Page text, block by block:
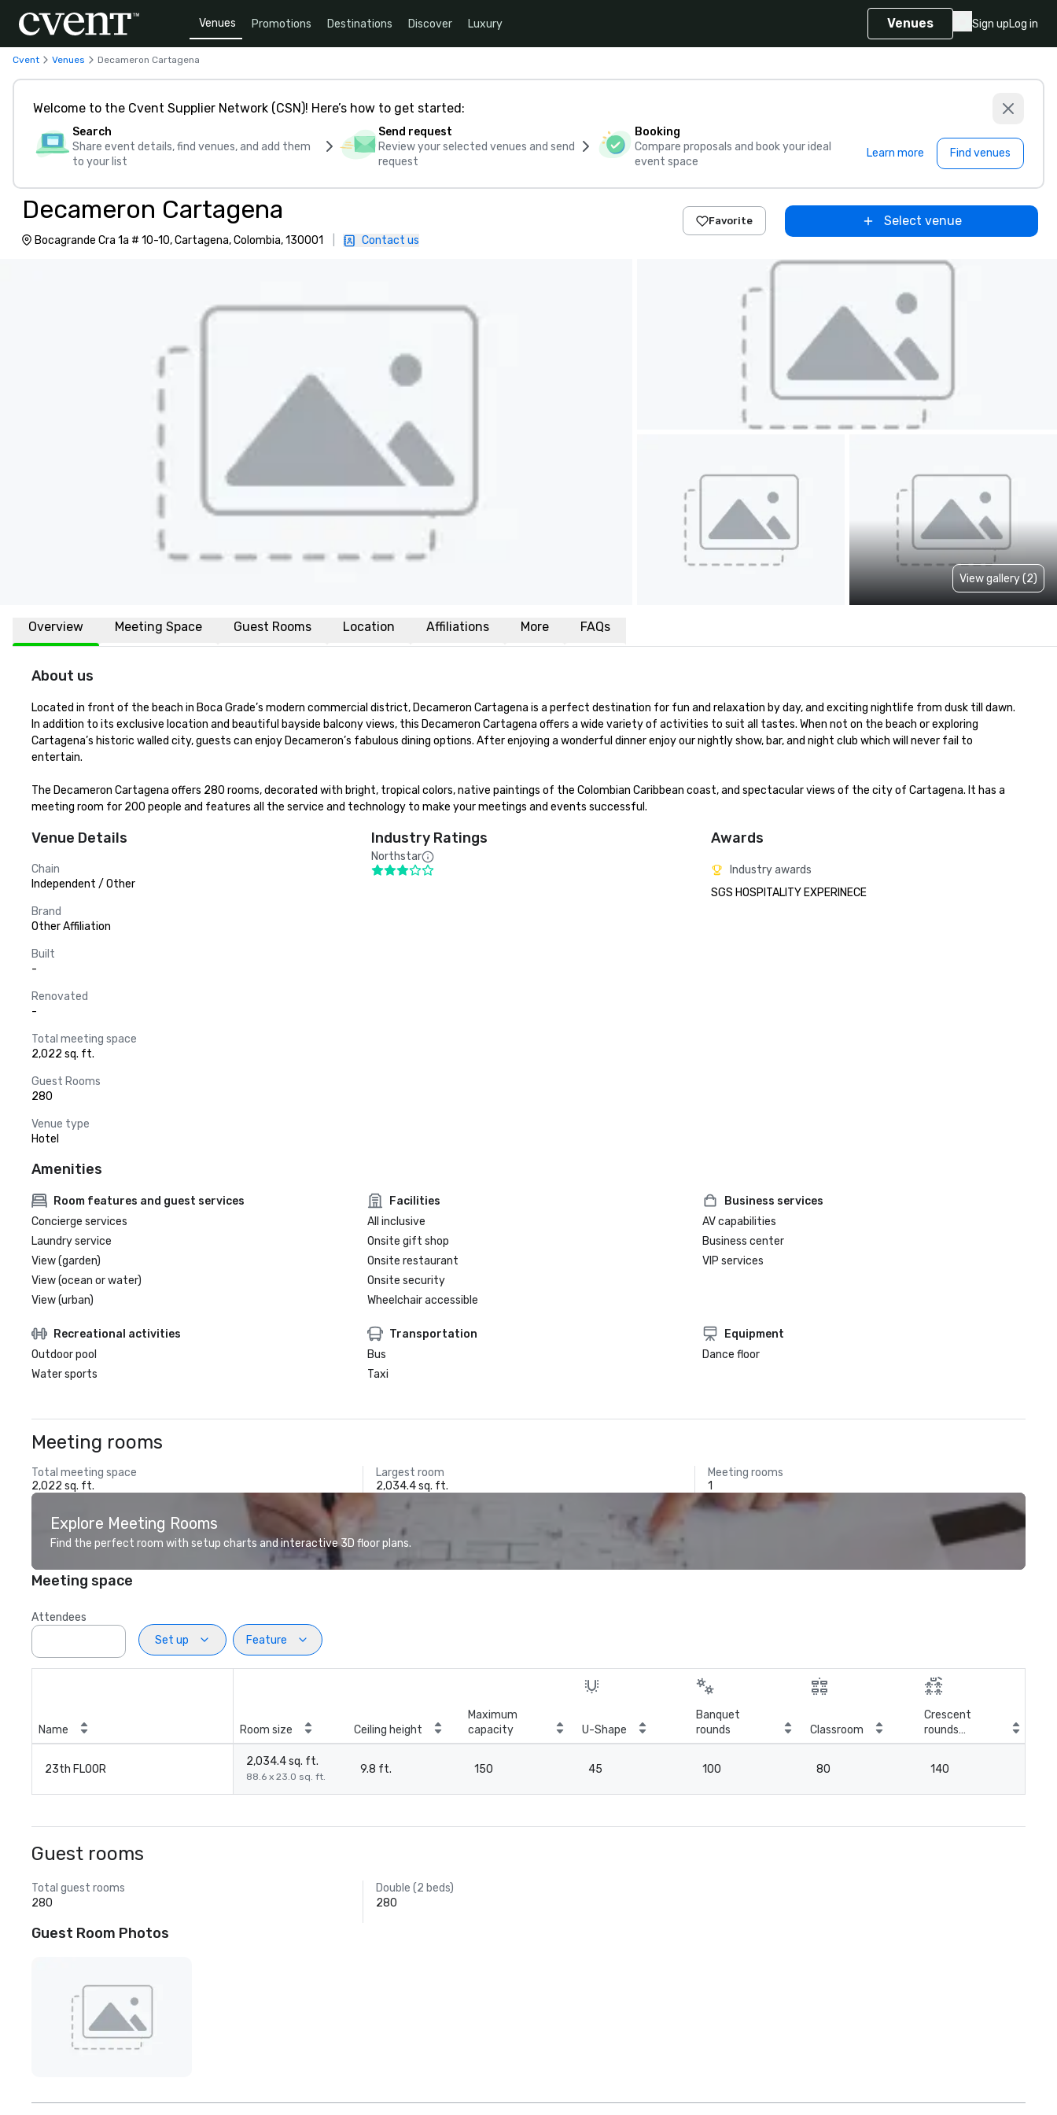
Venues Promotions Destinations Discover Luxury Venues Sign upLog in
Cvent Venues Decameron Cartagena
Welcome to the Cvent Supplier Network (CSN)! Here’s how to get started:
Search
Share event details, find venues, and add them
to your list
Send request
Review your selected venues and send
request
Booking
Compare proposals and book your ideal
event space
Learn more Find venues
Decameron Cartagena
Bocagrande Cra 1a # 10-10, Cartagena, Colombia, 130001 Contact us
Favorite Select venue
View gallery (2)
Overview Meeting Space Guest Rooms Location Affiliations More FAQs
About us
Located in front of the beach in Boca Grade’s modern commercial district, Decameron Cartagena is a perfect destination for fun and relaxation by day, and exciting nightlife from dusk till dawn.
In addition to its exclusive location and beautiful bayside balcony views, this Decameron Cartagena offers a wide variety of activities to suit all tastes. When not on the beach or exploring
Cartagena’s historic walled city, guests can enjoy Decameron’s fabulous dining options. After enjoying a wonderful dinner enjoy our nightly show, bar, and night club which will never fail to
entertain.
The Decameron Cartagena offers 280 rooms, decorated with bright, tropical colors, native paintings of the Colombian Caribbean coast, and spectacular views of the city of Cartagena. It has a
meeting room for 200 people and features all the service and technology to make your meetings and events successful.
Venue Details
Chain
Independent / Other
Brand
Other Affiliation
Built
-
Renovated
-
Total meeting space
2,022 sq. ft.
Guest Rooms
280
Venue type
Hotel
Industry Ratings
Northstar
Awards
Industry awards
SGS HOSPITALITY EXPERINECE
Amenities
Room features and guest services
Concierge services
Laundry service
View (garden)
View (ocean or water)
View (urban)
Facilities
All inclusive
Onsite gift shop
Onsite restaurant
Onsite security
Wheelchair accessible
Business services
AV capabilities
Business center
VIP services
Recreational activities
Outdoor pool
Water sports
Transportation
Bus
Taxi
Equipment
Dance floor
Meeting rooms
Total meeting space
2,022 sq. ft.
Largest room
2,034.4 sq. ft.
Meeting rooms
1
Explore Meeting Rooms
Find the perfect room with setup charts and interactive 3D floor plans.
Meeting space
Attendees
Set up
Feature
Name Room size Ceiling height
Maximum
capacity
U-Shape
Banquet
rounds
Classroom
Crescent
rounds
(Cabaret)
23th FLOOR
2,034.4 sq. ft.
88.6 x 23.0 sq. ft.
9.8 ft. 150 45 100 80 140
Guest rooms
Total guest rooms
280
Double (2 beds)
280
Guest Room Photos